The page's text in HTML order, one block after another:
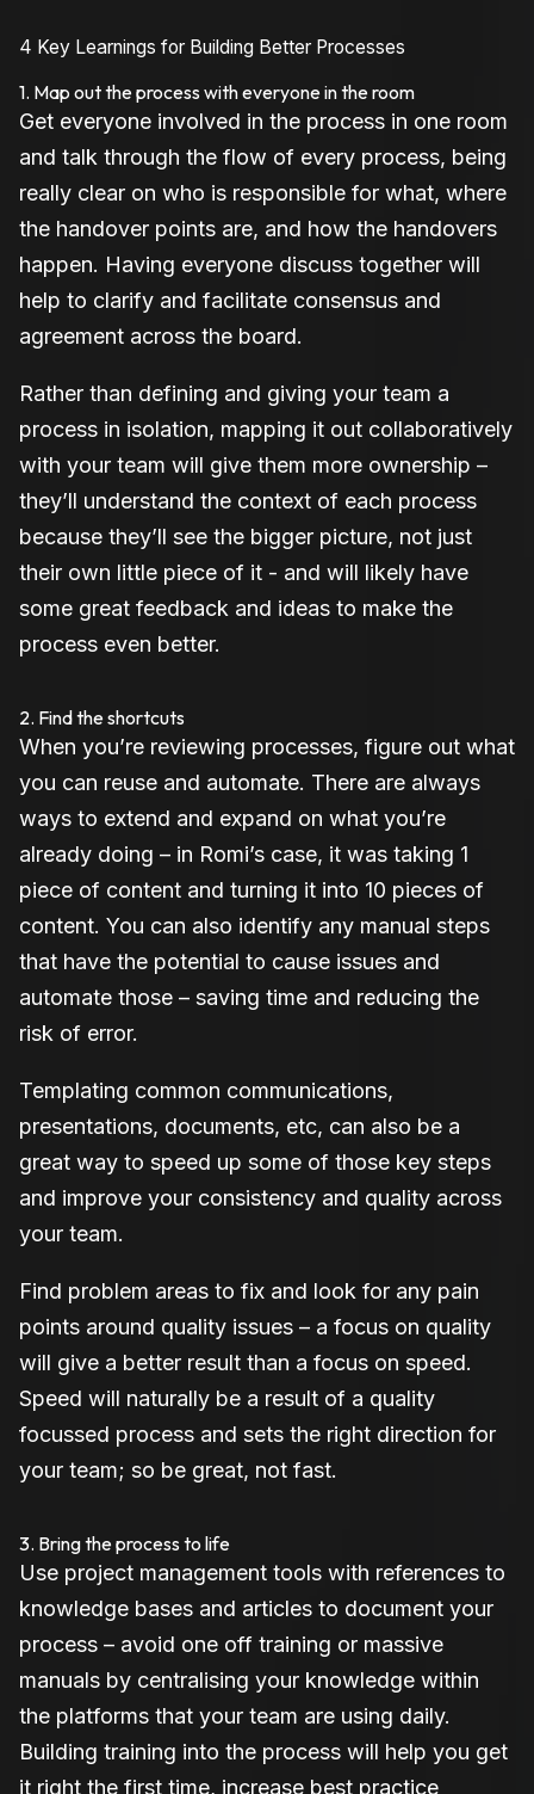
4 Key Learnings for Building Better Processes
1. Map out the process with everyone in the room
Get everyone involved in the process in one room
and talk through the flow of every process, being
really clear on who is responsible for what, where
the handover points are, and how the handovers
happen. Having everyone discuss together will
help to clarify and facilitate consensus and
agreement across the board.
Rather than defining and giving your team a
process in isolation, mapping it out collaboratively
with your team will give them more ownership –
they’ll understand the context of each process
because they’ll see the bigger picture, not just
their own little piece of it - and will likely have
some great feedback and ideas to make the
process even better.
2. Find the shortcuts
When you’re reviewing processes, figure out what
you can reuse and automate. There are always
ways to extend and expand on what you’re
already doing – in Romi’s case, it was taking 1
piece of content and turning it into 10 pieces of
content. You can also identify any manual steps
that have the potential to cause issues and
automate those – saving time and reducing the
risk of error.
Templating common communications,
presentations, documents, etc, can also be a
great way to speed up some of those key steps
and improve your consistency and quality across
your team.
Find problem areas to fix and look for any pain
points around quality issues – a focus on quality
will give a better result than a focus on speed.
Speed will naturally be a result of a quality
focussed process and sets the right direction for
your team; so be great, not fast.
3. Bring the process to life
Use project management tools with references to
knowledge bases and articles to document your
process – avoid one off training or massive
manuals by centralising your knowledge within
the platforms that your team are using daily.
Building training into the process will help you get
it right the first time, increase best practice